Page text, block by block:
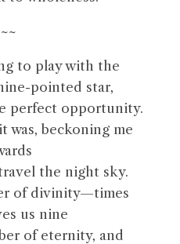
to play with the
pointed star,
perfect opportunity.
was, beckoning me
the night sky.
of divinity—times
us nine
of eternity, and